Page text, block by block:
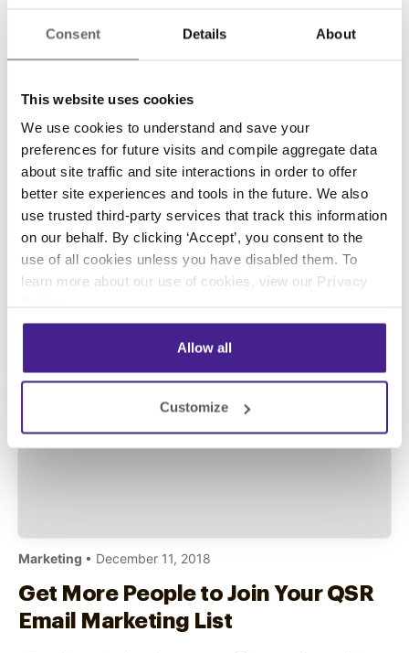
Consent Details About
This website uses cookies
We use cookies to understand and save your
preferences for future visits and compile aggregate data
about site traffic and site interactions in order to offer
better site experiences and tools in the future. We also
use trusted third-party services that track this information
on our behalf. By clicking ‘Accept’, you consent to the
use of all cookies unless you have disabled them. To
learn more about our use of cookies, view our Privacy
Allow all
Customize
Marketing• January 15, 2019
for Quick-Service Restaurants
The quick-service restaurant business is
extremely competitive. If you want to stand out
and succeed, you need to use every marketing
tool at your disposal. That means you can no
longer ignore the effective and powerful tactic
of in-store marketing for quick-service
Store Marketing? In-store marketing for quick-
Continue Reading
Marketing • December 11, 2018
Get More People to Join Your QSR
Email Marketing List